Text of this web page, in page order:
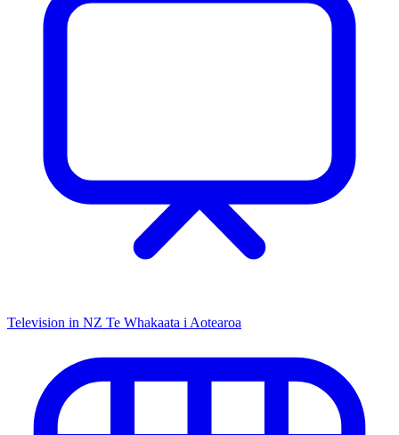
Television in NZ Te Whakaata i Aotearoa